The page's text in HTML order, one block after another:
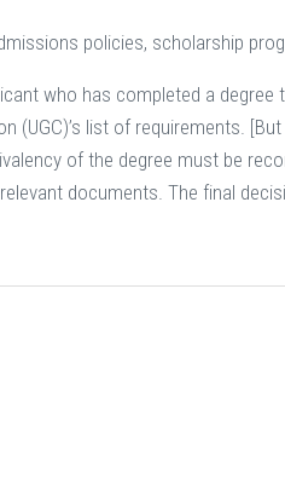
policies, scholarship
who has completed a
(UGC)’s list of requirements.
of the degree must be
documents. The final